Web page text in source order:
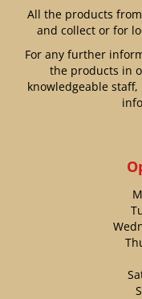
All the products
and collect or for
For any further
the products in
knowledgeable staff,